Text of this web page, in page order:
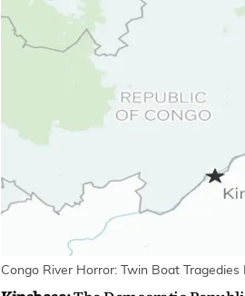
Congo River Horror: Twin Boat